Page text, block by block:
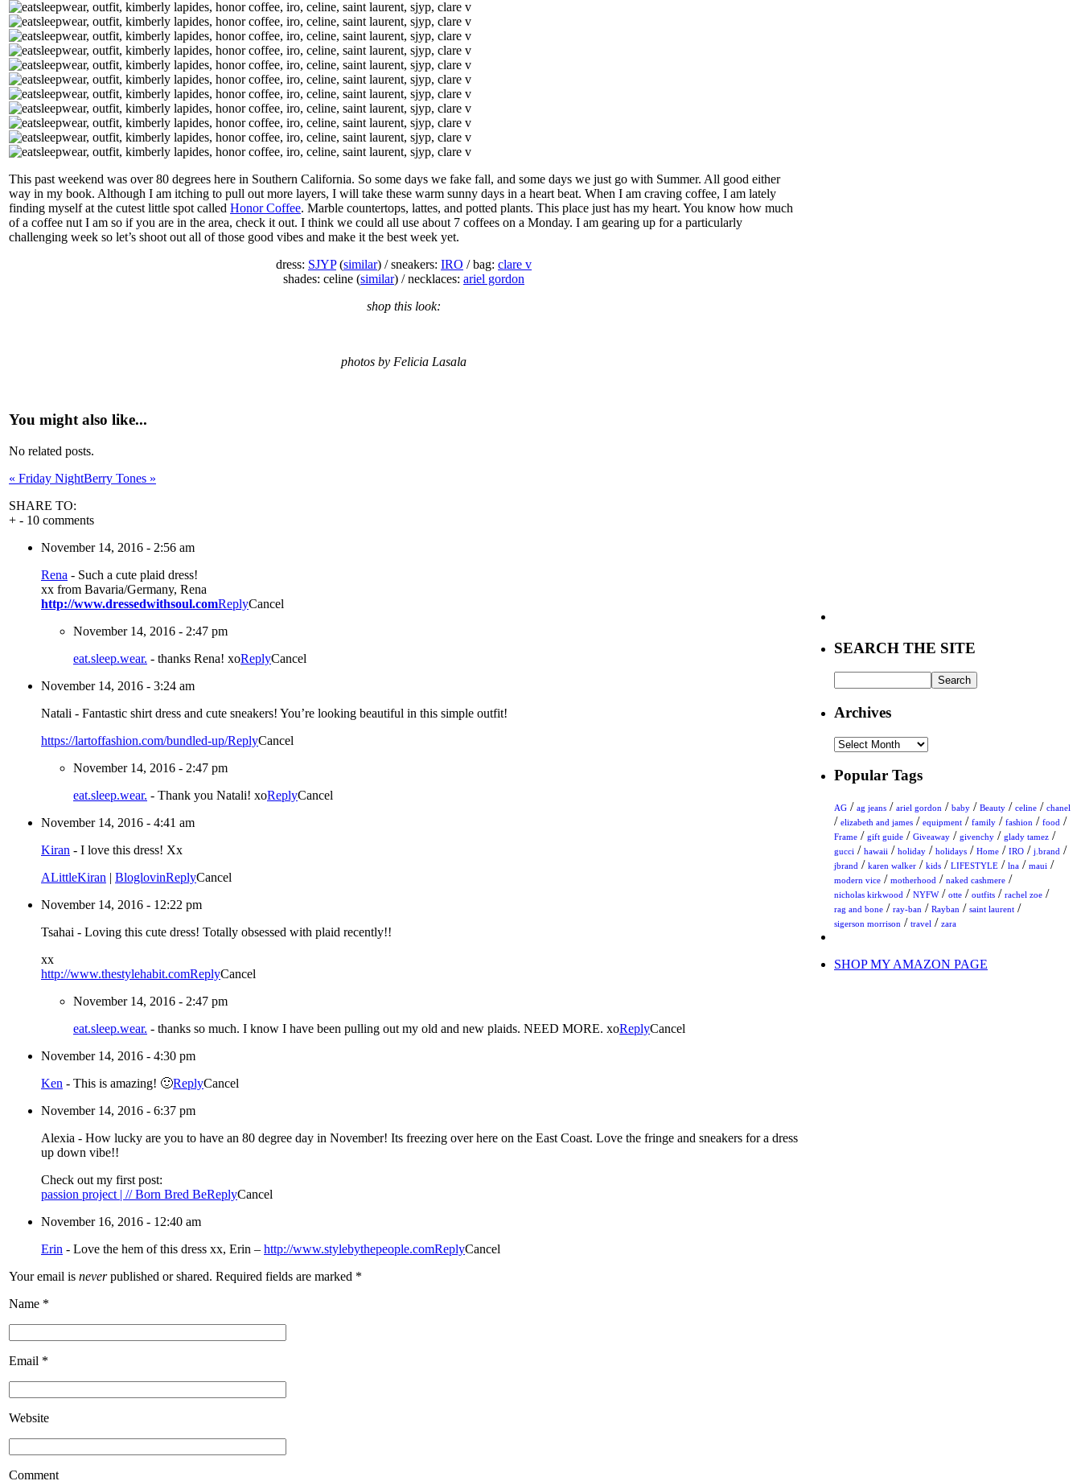
This past weekend was over 80 degrees here in Southern California. So some days we fake fall, and some days we just go with Summer. All good either
way in my book. Although I am itching to pull out more layers, I will take these warm sunny days in a heart beat. When I am craving coffee, I am lately
finding myself at the cutest little spot called Honor Coffee. Marble countertops, lattes, and potted plants. This place just has my heart. You know how much
of a coffee nut I am so if you are in the area, check it out. I think we could all use about 7 coffees on a Monday. I am gearing up for a particularly
challenging week so let’s shoot out all of those good vibes and make it the best week yet.
dress: SJYP(similar) / sneakers: IRO / bag: clare v
shades: celine (similar) / necklaces: ariel gordon
shop this look:
photos by Felicia Lasala
You might also like...
No related posts.
« Friday NightBerry Tones »
SHARE TO:
+ - 10 comments
November 14, 2016 - 2:56 am
Rena - Such a cute plaid dress!
xx from Bavaria/Germany, Rena
http://www.dressedwithsoul.comReplyCancel
November 14, 2016 - 2:47 pm
eat.sleep.wear. - thanks Rena! xoReplyCancel
November 14, 2016 - 3:24 am
Natali - Fantastic shirt dress and cute sneakers! You’re looking beautiful in this simple outfit!
https://lartoffashion.com/bundled-up/ReplyCancel
November 14, 2016 - 2:47 pm
eat.sleep.wear. - Thank you Natali! xoReplyCancel
November 14, 2016 - 4:41 am
Kiran - I love this dress! Xx
ALittleKiran | BloglovinReplyCancel
November 14, 2016 - 12:22 pm
Tsahai - Loving this cute dress! Totally obsessed with plaid recently!!
xx
http://www.thestylehabit.comReplyCancel
November 14, 2016 - 2:47 pm
eat.sleep.wear. - thanks so much. I know I have been pulling out my old and new plaids. NEED MORE. xoReplyCancel
November 14, 2016 - 4:30 pm
Ken - This is amazing! 🙂ReplyCancel
November 14, 2016 - 6:37 pm
Alexia - How lucky are you to have an 80 degree day in November! Its freezing over here on the East Coast. Love the fringe and sneakers for a dress
up down vibe!!
Check out my first post:
passion project | // Born Bred BeReplyCancel
November 16, 2016 - 12:40 am
Erin - Love the hem of this dress xx, Erin – http://www.stylebythepeople.comReplyCancel
Your email is neverpublished or shared. Required fields are marked *
Name *
Email *
Website
Comment
SEARCH THE SITE
Archives
Archives
Popular Tags
AG / ag jeans / ariel gordon / baby / Beauty / celine / chanel
/ elizabeth and james / equipment / family / fashion / food /
Frame / gift guide / Giveaway / givenchy / glady tamez /
gucci / hawaii / holiday / holidays / Home / IRO / j.brand /
jbrand / karen walker / kids / LIFESTYLE / lna / maui /
modern vice / motherhood / naked cashmere /
nicholas kirkwood / NYFW/ otte / outfits / rachel zoe /
rag and bone / ray-ban / Rayban / saint laurent /
sigerson morrison / travel / zara
SHOP MY AMAZON PAGE